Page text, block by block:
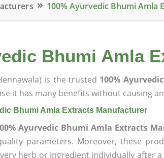
100% Ayurvedic Bhumi Amla
Bhumi Amla
is the trusted 100%
it has many benefits without causing
Bhumi Amla Extracts Manufacturer
Ayurvedic Bhumi Amla Extracts
parameters. Moreover, these
herb or ingredient individually after